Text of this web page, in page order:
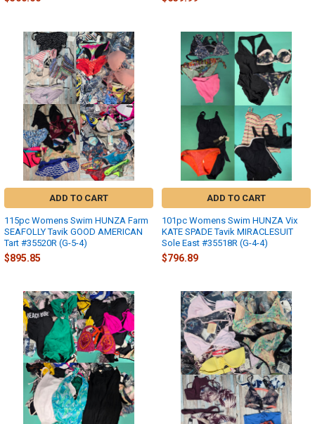
ADD TO CART
115pc Womens Swim HUNZA Farm
SEAFOLLY Tavik GOOD AMERICAN
Tart #35520R (G-5-4)
$895.85
ADD TO CART
101pc Womens Swim HUNZA Vix
KATE SPADE Tavik MIRACLESUIT
Sole East #35518R (G-4-4)
$796.89